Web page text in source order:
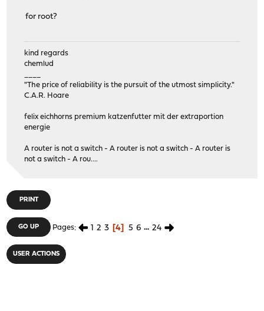
for root?
kind regards
chemlud
"The price of reliability is the pursuit of the utmost simplicity."
C.A.R. Hoare
felix eichhorns premium katzenfutter mit der extraportion
energie
A router is not a switch - A router is not a switch - A router is
not a switch - A rou....
PRINT
GO UP Pages 1 2 3 4 5 6 ... 24
USER ACTIONS